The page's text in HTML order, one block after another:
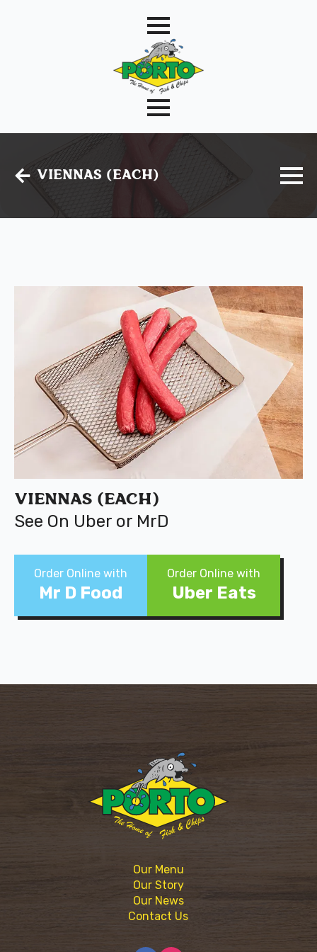
Viennas (Each)
Viennas (Each)
See On Uber or MrD
Order Online with
Mr D Food
Order Online with
Uber Eats
Our Menu
Our Story
Our News
Contact Us